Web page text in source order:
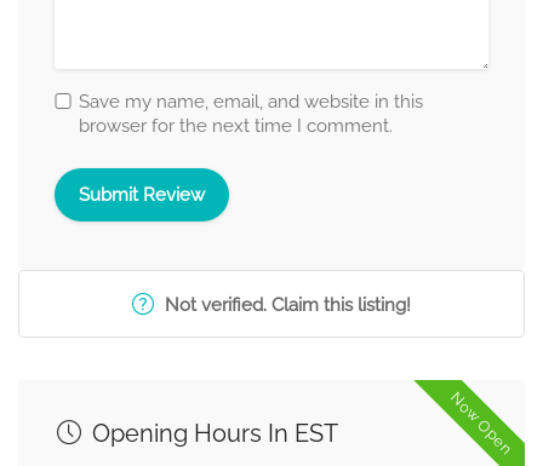
Save my name, email, and website in this
browser for the next time I comment.
Not verified. Claim this listing!
Now Open
Opening Hours In EST